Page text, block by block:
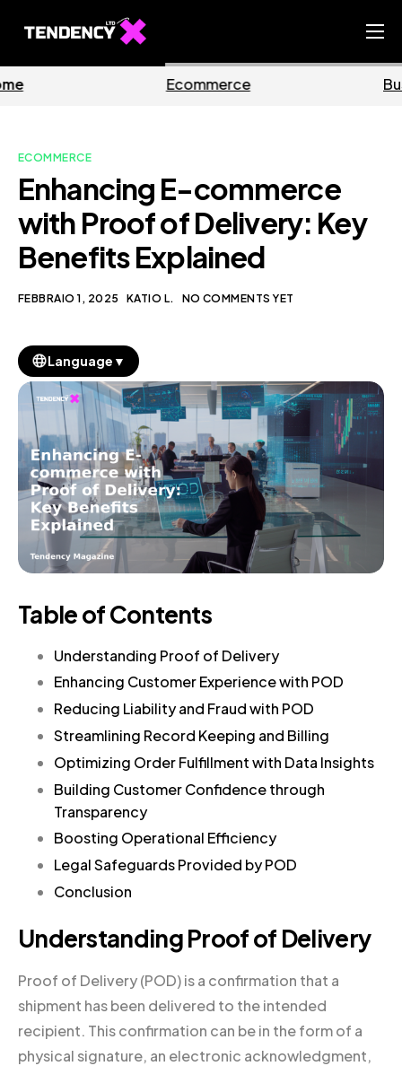
Ecommerce Team
Our Blog
IT
Business
ECOMMERCE
Enhancing E-commerce
with Proof of Delivery: Key
Benefits Explained
FEBBRAIO 1, 2025 KATIO L. NO COMMENTS YET
Language ▼
Table of Contents
Understanding Proof of Delivery
Enhancing Customer Experience with POD
Reducing Liability and Fraud with POD
Streamlining Record Keeping and Billing
Optimizing Order Fulfillment with Data Insights
Building Customer Confidence through
Transparency
Boosting Operational Efficiency
Legal Safeguards Provided by POD
Conclusion
Understanding Proof of Delivery
Proof of Delivery (POD) is a confirmation that a
shipment has been delivered to the intended
recipient. This confirmation can be in the form of a
physical signature, an electronic acknowledgment,